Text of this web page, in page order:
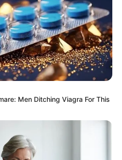
Men Ditching Viagra For This